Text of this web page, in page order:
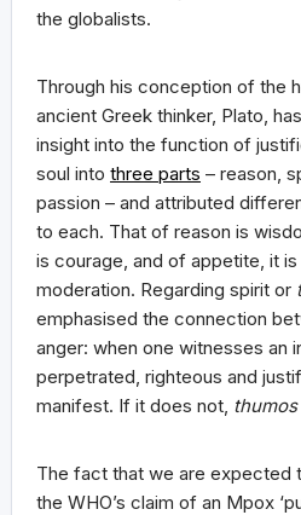
the globalists.
Through his conception of the
ancient Greek thinker, Plato,
insight into the function of
soul into three parts – reason,
passion – and attributed
to each. That of reason is
is courage, and of appetite, it
moderation. Regarding spirit or
emphasised the connection
anger: when one witnesses an
perpetrated, righteous and
manifest. If it does not, thumos
The fact that we are expected
the WHO’s claim of an Mpox